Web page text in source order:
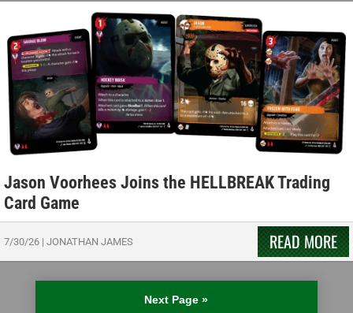
Jason Voorhees Joins the HELLBREAK Trading
Card Game
7/30/26 | JONATHAN JAMES READ MORE
Next Page »